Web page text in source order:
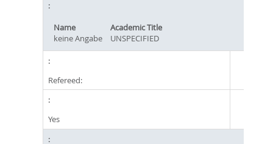
Name
Academic Title
keine Angabe
UNSPECIFIED
Refereed:
Yes